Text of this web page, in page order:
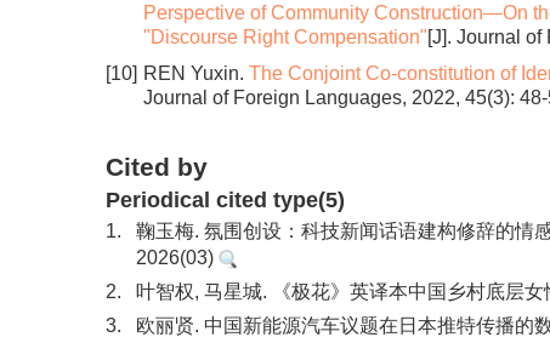
Perspective of Community Construction—On
"Discourse Right Compensation"[J]. Journal of
[10] REN Yuxin. The Conjoint Co-constitution of
Journal of Foreign Languages, 2022, 45(3): 48-
Cited by
Periodical cited type(5)
1.
鞠玉梅. 氛围创设：科技新闻话语建构修辞的
2026(03)
2.
叶智权, 马星城. 《极花》英译本中国乡村底层
3.
欧丽贤. 中国新能源汽车议题在日本推特传播